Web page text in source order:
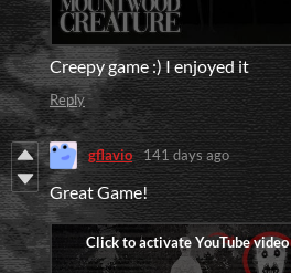
Creepy game :) I enjoyed it
Reply
gflavio 141 days ago
Great Game!